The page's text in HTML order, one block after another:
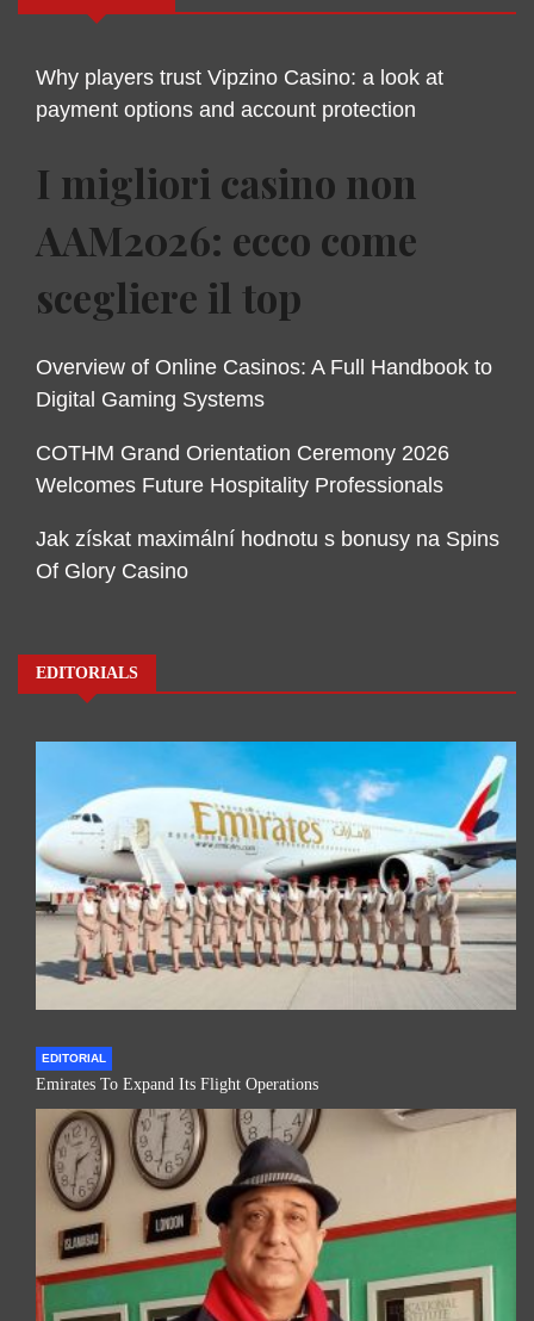
Why players trust Vipzino Casino: a look at
payment options and account protection
I migliori casino non
AAM2026: ecco come
scegliere il top
Overview of Online Casinos: A Full Handbook to
Digital Gaming Systems
COTHM Grand Orientation Ceremony 2026
Welcomes Future Hospitality Professionals
Jak získat maximální hodnotu s bonusy na Spins
Of Glory Casino
EDITORIALS
EDITORIAL
Emirates To Expand Its Flight Operations